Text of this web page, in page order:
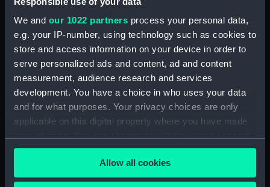
We and our 1022 partners process your personal data,
e.g. your IP-number, using technology such as cookies to
store and access information on your device in order to
serve personalized ads and content, ad and content
measurement, audience research and services
development. You have a choice in who uses your data
and for what purposes. Your privacy choices are only
applicable on this digital property where you have made
any time from the Cookie Declaration or by clicking on
the Privacy trigger icon.Allow all cookies
Upper deck plan (NPA2353)
Lower deck plan (NPA2354)
Platform deck plan (NPA2355)
hold (NPA2356)
armour, general arrangement
(NPA2357)
Inboard profile plan (NPA2358)
Forecastle deck plan (NPA2359)
Platform deck plan (NPA2361)
Forward section plan